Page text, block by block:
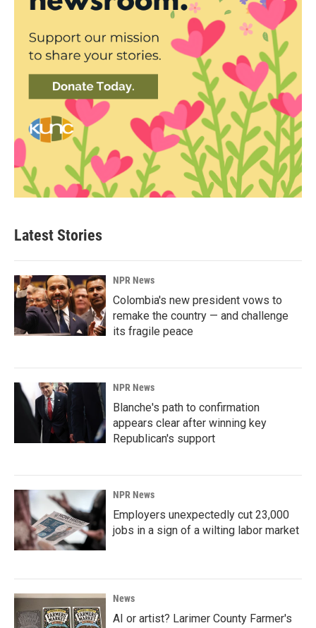
Latest Stories
NPR News
Colombia's new president vows to
remake the country — and challenge
its fragile peace
NPR News
Blanche's path to confirmation
appears clear after winning key
Republican's support
NPR News
Employers unexpectedly cut 23,000
jobs in a sign of a wilting labor market
News
AI or artist? Larimer County Farmer's